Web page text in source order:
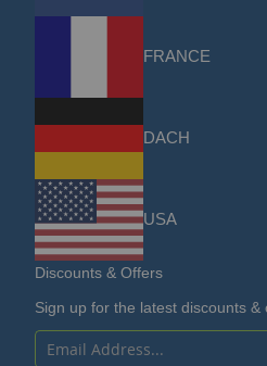
FRANCE
DACH
USA
Discounts & Offers
Sign up for the latest discounts &
Sign